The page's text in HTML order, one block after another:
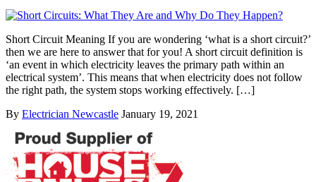
Short Circuit Meaning If you are wondering ‘what is a short circuit?’
then we are here to answer that for you! A short circuit definition is
‘an event in which electricity leaves the primary path within an
electrical system’. This means that when electricity does not follow
the right path, the system stops working effectively. […]
By Electrician Newcastle January 19, 2021